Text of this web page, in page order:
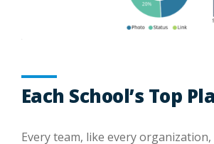
Each School’s Top
Every team, like every organization,